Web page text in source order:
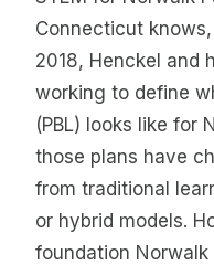
Connecticut
2018, Henckel and
working to define
(PBL) looks like for
those plans have
from traditional
or hybrid models.
foundation